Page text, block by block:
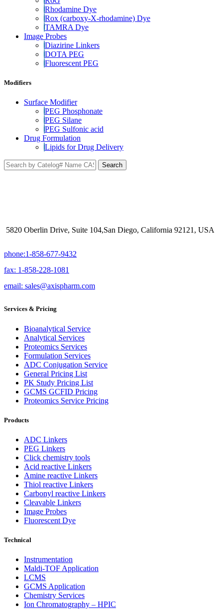
Rhodamine Dye
Rox (carboxy-X-rhodamine) Dye
TAMRA Dye
Image Probes
Diazirine Linkers
DOTA PEG
Fluorescent PEG
Modifiers
Surface Modifier
PEG Phosphonate
PEG Silane
PEG Sulfonic acid
Drug Formulation
Lipids for Drug Delivery
Search
5820 Oberlin Drive, Suite 104,San Diego, California 92121, USA
phone:1-858-677-9432
fax: 1-858-228-1081
email: sales@axispharm.com
Services & Pricing
Bioanalytical Service
Analytical Services
Proteomics Services
Formulation Services
ADC Conjugation Service
General Pricing List
PK Study Pricing List
GCMS GCFID Pricing
Proteomics Service Pricing
Products
ADC Linkers
PEG Linkers
Click chemistry tools
Acid reactive Linkers
Amine reactive Linkers
Thiol reactive Linkers
Carbonyl reactive Linkers
Cleavable Linkers
Image Probes
Fluorescent Dye
Technical
Instrumentation
Maldi-TOF Application
LCMS
GCMS Application
Chemistry Services
Ion Chromatography – HPIC